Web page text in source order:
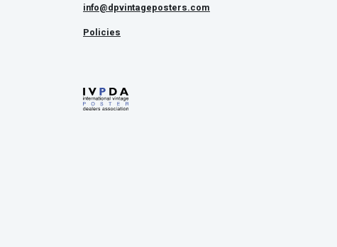
info@dpvintageposters.com
Policies